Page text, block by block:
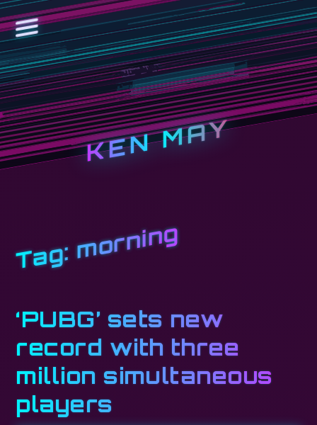
KEN MAY
Tag:morning
‘PUBG’ sets new
record with three
million simultaneous
players